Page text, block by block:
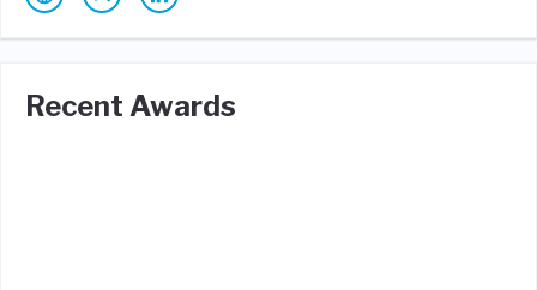
Recent Awards